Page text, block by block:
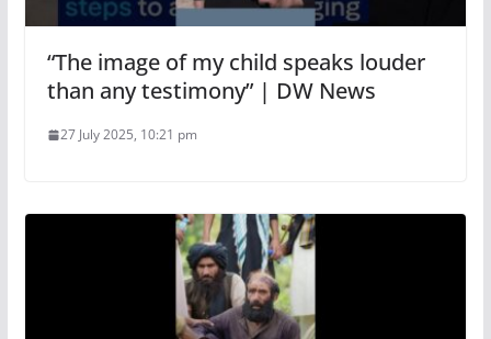
“The image of my child speaks louder
than any testimony” | DW News
27 July 2025, 10:21 pm